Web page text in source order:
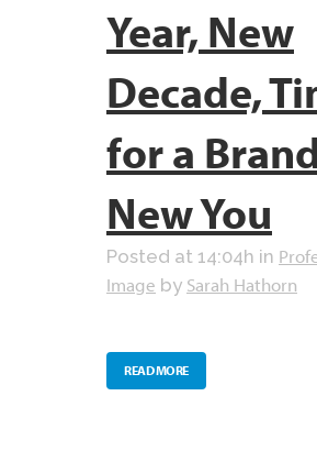
Year, New
Decade,
for a
New You
Posted at 14:04h in
Image by Sarah Hathorn
READ MORE